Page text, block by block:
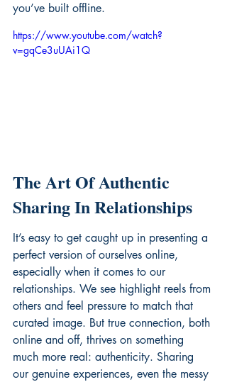
you’ve built offline.
https://www.youtube.com/watch?
v=gqCe3uUAi1Q
The Art Of Authentic
Sharing In Relationships
It’s easy to get caught up in presenting a
perfect version of ourselves online,
especially when it comes to our
relationships. We see highlight reels from
others and feel pressure to match that
curated image. But true connection, both
online and off, thrives on something
much more real: authenticity. Sharing
our genuine experiences, even the messy